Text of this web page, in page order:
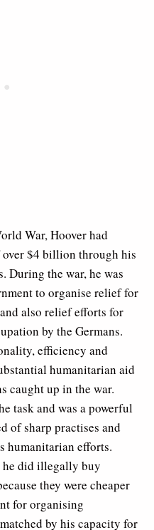
War, Hoover had
over $4 billion through his
During the war, he was
to organise relief for
also relief efforts for
by the Germans.
efficiency and
humanitarian aid
caught up in the war.
task and was a powerful
of sharp practises and
humanitarian efforts.
he did illegally buy
they were cheaper
for organising
by his capacity for